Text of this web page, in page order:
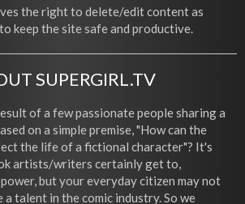
the right to delete/edit content as
keep the site safe and productive.
SUPERGIRL.TV
of a few passionate people sharing a
on a simple premise, "How can the
the life of a fictional character"? It's
artists/writers certainly get to,
but your everyday citizen may not
a talent in the comic industry. So we